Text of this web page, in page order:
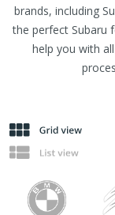
brands, including
the perfect Subaru
help you with